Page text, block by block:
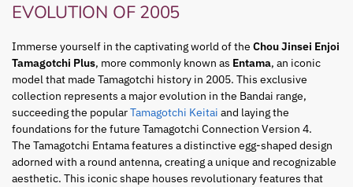
EVOLUTION OF 2005
Immerse yourself in the captivating world of the Chou Jinsei Enjoi
Tamagotchi Plus, more commonly known as Entama, an iconic
model that made Tamagotchi history in 2005. This exclusive
collection represents a major evolution in the Bandai range,
succeeding the popularTamagotchi Keitai and laying the
foundations for the future Tamagotchi Connection Version 4.
The Tamagotchi Entama features a distinctive egg-shaped design
adorned with a round antenna, creating a unique and recognizable
aesthetic. This iconic shape houses revolutionary features that